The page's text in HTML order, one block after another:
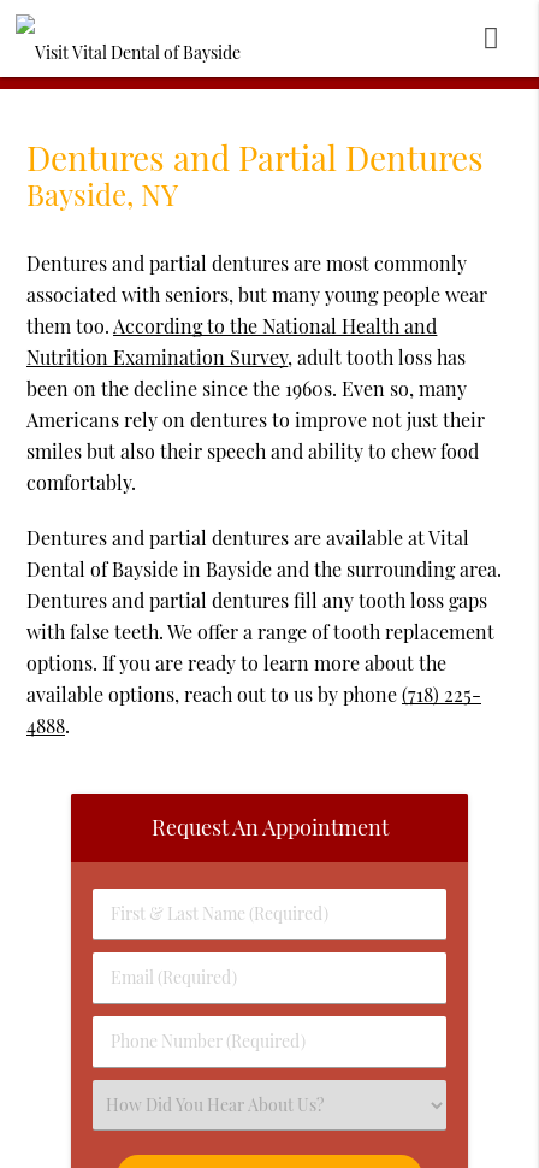
Dentures and Partial Dentures
Bayside, NY
Dentures and partial dentures are most commonly
associated with seniors, but many young people wear
them too.According to the National Health and
Nutrition Examination Survey, adult tooth loss has
been on the decline since the 1960s. Even so, many
Americans rely on dentures to improve not just their
smiles but also their speech and ability to chew food
comfortably.
Dentures and partial dentures are available at Vital
Dental of Bayside in Bayside and the surrounding area.
Dentures and partial dentures fill any tooth loss gaps
with false teeth. We offer a range of tooth replacement
options. If you are ready to learn more about the
available options, reach out to us by phone(718) 225-
4888.
Request An Appointment
First
&
Name
(Required)
Email
(Required)
Phone
Number
(Required)
Select
an
Option